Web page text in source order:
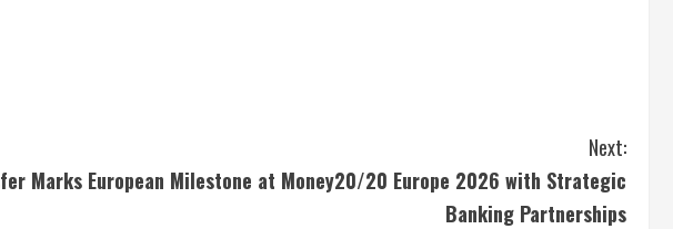
Next:
Marks European Milestone at Money20/20 Europe 2026 with Strategic
Banking Partnerships